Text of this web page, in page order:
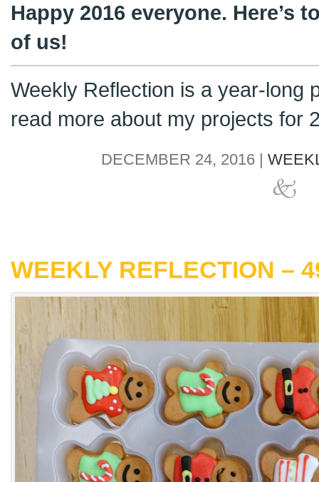
Happy 2016 everyone. Here’s
of us!
Weekly Reflection is a year-long
read more about my projects for
DECEMBER 24, 2016 |
WEEKLY REFLECTION –